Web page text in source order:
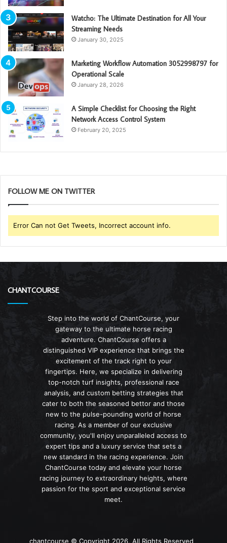
Watcho: The Ultimate Destination for All Your
Streaming Needs
January 30, 2025
Marketing Workflow Automation 3052998797 for
Operational Scale
January 28, 2026
A Simple Checklist for Choosing the Right
Network Access Control System
February 20, 2025
FOLLOW ME ON TWITTER
Error Can not Get Tweets, Incorrect account info.
CHANTCOURSE
Step into the world of ChantCourse, your
gateway to the ultimate horse racing
adventure. ChantCourse offers a
distinguished VIP experience that brings the
excitement of the track right to your
fingertips. Here, we specialize in delivering
top-notch turf insights, professional race
analysis, and custom betting strategies that
cater to both the seasoned bettor and those
new to the pulse-pounding world of horse
racing. As a member of our exclusive
community, you'll enjoy unparalleled access to
expert tips and a luxury service that sets a
new standard in the racing experience. Join
ChantCourse today and elevate your horse
racing journey to extraordinary heights, where
passion for the sport and exceptional service
meet.
chantcourse © Copyright 2026, All Rights Reserved